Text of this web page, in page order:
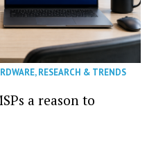
,RESEARCH & TRENDS
a reason to